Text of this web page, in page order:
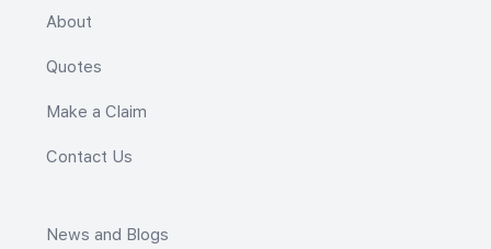
About
Quotes
Make a Claim
Contact Us
News and Blogs